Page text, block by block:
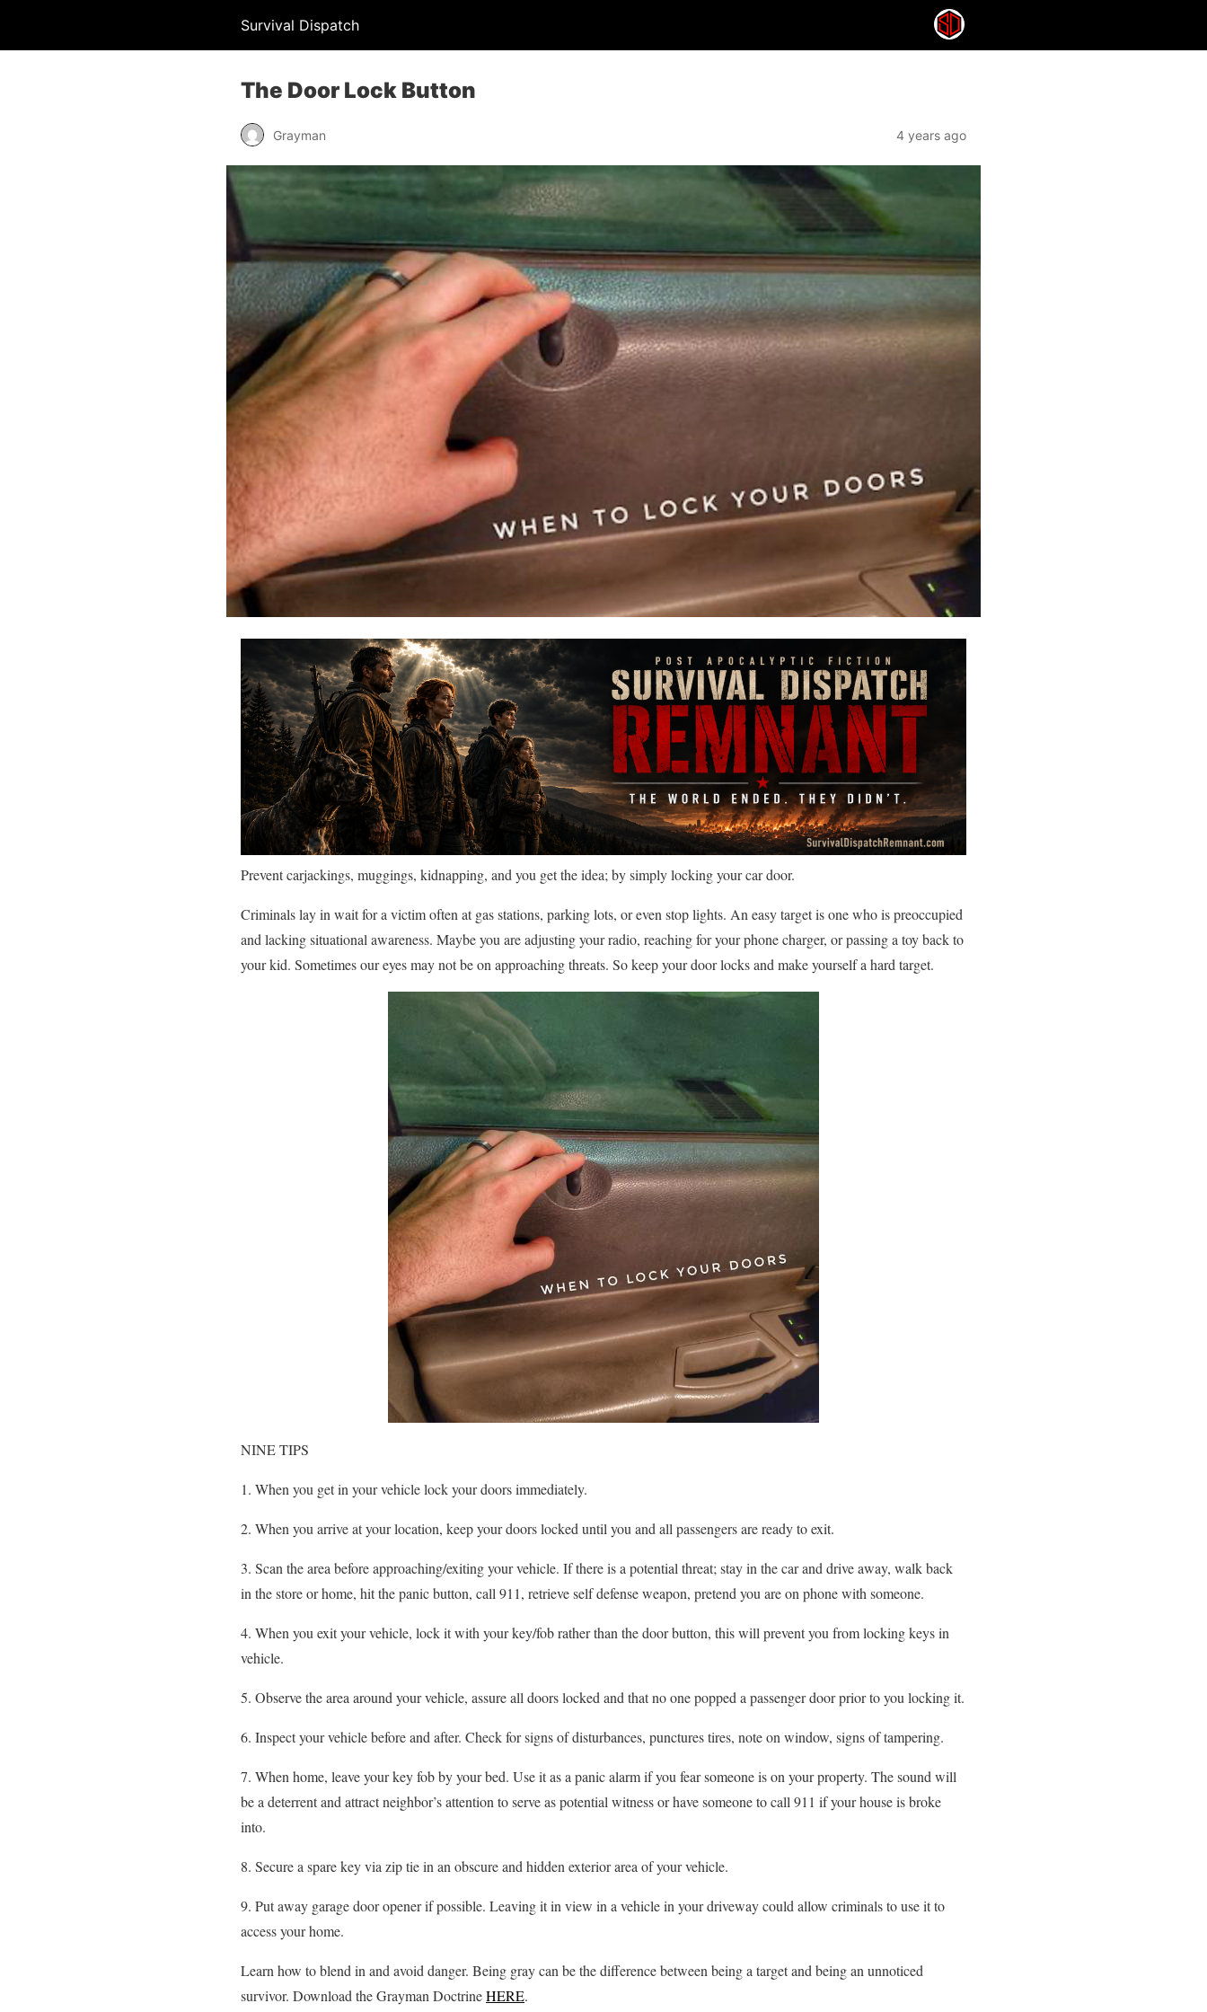
Survival Dispatch
The Door Lock Button
Grayman 4 years ago
Prevent carjackings, muggings, kidnapping, and you get the idea; by simply locking your car door.
Criminals lay in wait for a victim often at gas stations, parking lots, or even stop lights. An easy target is one who is preoccupied
and lacking situational awareness. Maybe you are adjusting your radio, reaching for your phone charger, or passing a toy back to
your kid. Sometimes our eyes may not be on approaching threats. So keep your door locks and make yourself a hard target.
NINE TIPS
1. When you get in your vehicle lock your doors immediately.
2. When you arrive at your location, keep your doors locked until you and all passengers are ready to exit.
3. Scan the area before approaching/exiting your vehicle. If there is a potential threat; stay in the car and drive away, walk back
in the store or home, hit the panic button, call 911, retrieve self defense weapon, pretend you are on phone with someone.
4. When you exit your vehicle, lock it with your key/fob rather than the door button, this will prevent you from locking keys in
vehicle.
5. Observe the area around your vehicle, assure all doors locked and that no one popped a passenger door prior to you locking it.
6. Inspect your vehicle before and after. Check for signs of disturbances, punctures tires, note on window, signs of tampering.
7. When home, leave your key fob by your bed. Use it as a panic alarm if you fear someone is on your property. The sound will
be a deterrent and attract neighbor’s attention to serve as potential witness or have someone to call 911 if your house is broke
into.
8. Secure a spare key via zip tie in an obscure and hidden exterior area of your vehicle.
9. Put away garage door opener if possible. Leaving it in view in a vehicle in your driveway could allow criminals to use it to
access your home.
Learn how to blend in and avoid danger. Being gray can be the difference between being a target and being an unnoticed
survivor. Download the Grayman DoctrineHERE.